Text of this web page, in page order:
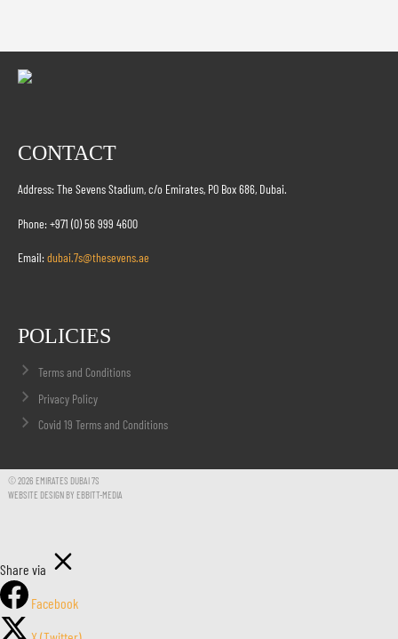
CONTACT
Address: The Sevens Stadium, c/o Emirates, PO Box 686, Dubai.
Phone: +971 (0) 56 999 4600
Email:dubai.7s@thesevens.ae
POLICIES
Terms and Conditions
Privacy Policy
Covid 19 Terms and Conditions
© 2026 EMIRATES DUBAI 7S
WEBSITE DESIGN BY EBBITT-MEDIA
Share via
Facebook